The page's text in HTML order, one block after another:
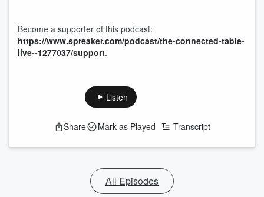
Become a supporter of this podcast:
https://www.spreaker.com/podcast/the-connected-table-
live--1277037/support.
Listen
Share Mark as Played Transcript
All Episodes